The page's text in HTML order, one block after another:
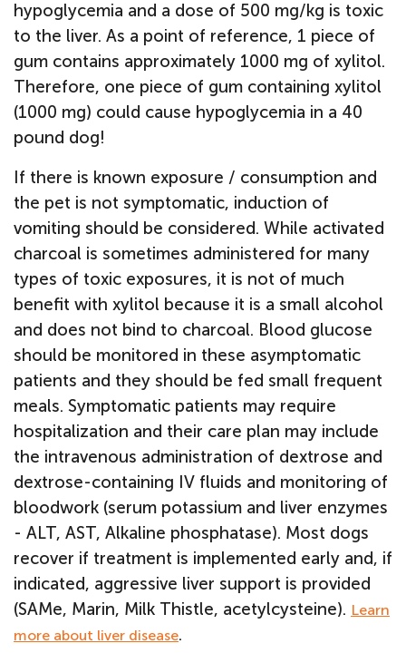
hypoglycemia and a dose of 500 mg/kg is toxic
to the liver. As a point of reference, 1 piece of
gum contains approximately 1000 mg of xylitol.
Therefore, one piece of gum containing xylitol
(1000 mg) could cause hypoglycemia in a 40
pound dog!
If there is known exposure / consumption and
the pet is not symptomatic, induction of
vomiting should be considered. While activated
charcoal is sometimes administered for many
types of toxic exposures, it is not of much
benefit with xylitol because it is a small alcohol
and does not bind to charcoal. Blood glucose
should be monitored in these asymptomatic
patients and they should be fed small frequent
meals. Symptomatic patients may require
hospitalization and their care plan may include
the intravenous administration of dextrose and
dextrose-containing IV fluids and monitoring of
bloodwork (serum potassium and liver enzymes
- ALT, AST, Alkaline phosphatase). Most dogs
recover if treatment is implemented early and, if
indicated, aggressive liver support is provided
(SAMe, Marin, Milk Thistle, acetylcysteine). Learn
more about liver disease.